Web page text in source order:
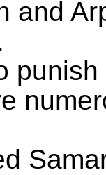
and